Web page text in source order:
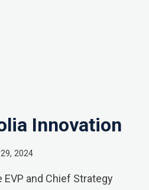
Innovation
2024
EVP and Chief Strategy